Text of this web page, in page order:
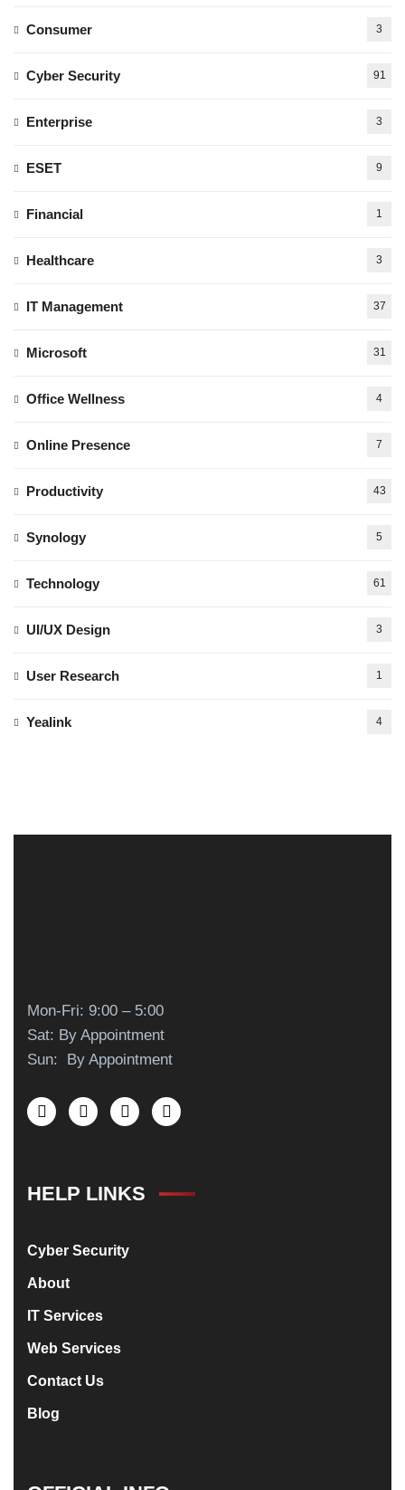
Consumer 3
Cyber Security 91
Enterprise 3
ESET 9
Financial 1
Healthcare 3
IT Management 37
Microsoft 31
Office Wellness 4
Online Presence 7
Productivity 43
Synology 5
Technology 61
UI/UX Design 3
User Research 1
Yealink 4
Mon-Fri: 9:00 – 5:00
Sat: By Appointment
Sun: By Appointment
HELP LINKS
Cyber Security
About
IT Services
Web Services
Contact Us
Blog